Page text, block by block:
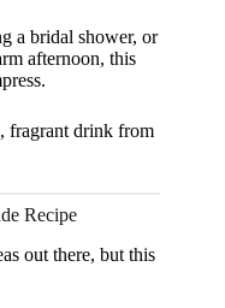
a bridal shower, or
afternoon, this
fragrant drink from
Recipe
out there, but this